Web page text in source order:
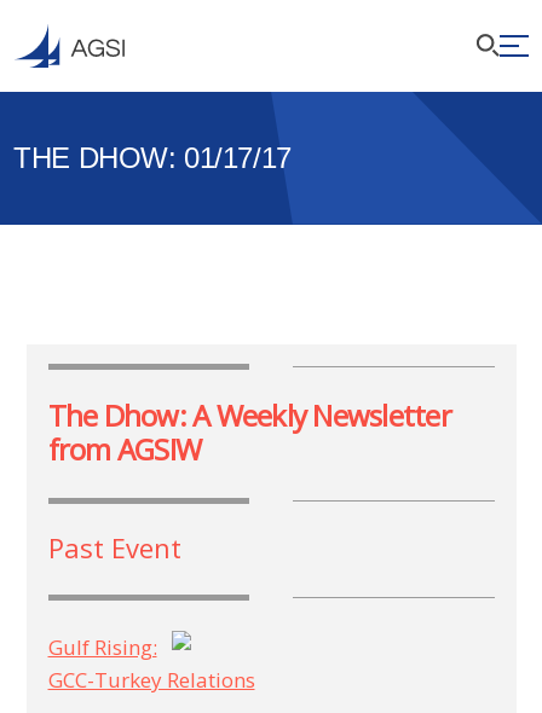
THE DHOW: 01/17/17
The Dhow: A Weekly Newsletter
from AGSIW
Past Event
Gulf Rising:
GCC-Turkey Relations